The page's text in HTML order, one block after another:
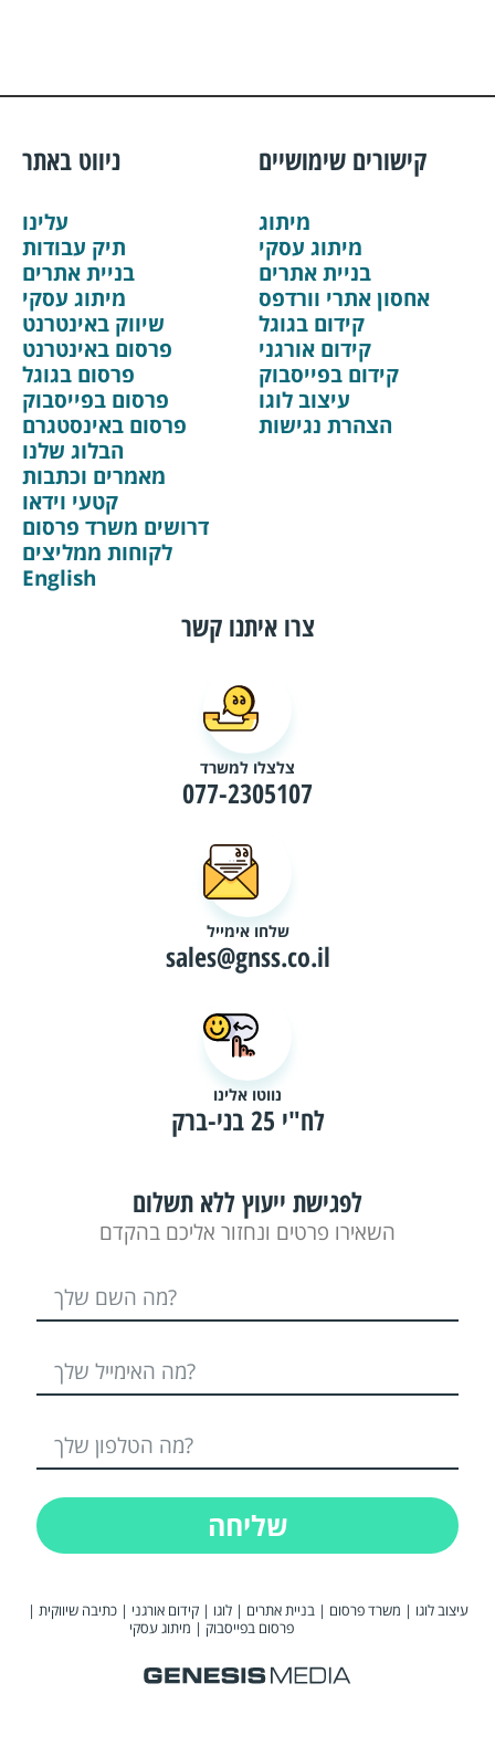
ניווט באתר
עלינו
תיק עבודות
בניית אתרים
מיתוג עסקי
שיווק באינטרנט
פרסום באינטרנט
פרסום בגוגל
פרסום בפייסבוק
פרסום באינסטגרם
הבלוג שלנו
מאמרים וכתבות
קטעי וידאו
דרושים משרד פרסום
לקוחות ממליצים
English
קישורים שימושיים
מיתוג
מיתוג עסקי
בניית אתרים
אחסון אתרי וורדפס
קידום בגוגל
קידום אורגני
קידום בפייסבוק
עיצוב לוגו
הצהרת נגישות
צרו איתנו קשר
צלצלו למשרד
077-2305107
שלחו אימייל
sales@gnss.co.il
נווטו אלינו
לח"י 25 בני-ברק
לפגישת ייעוץ ללא תשלום
השאירו פרטים ונחזור אליכם בהקדם
שליחה
עיצוב לוגו | משרד פרסום |בניית אתרים |לוגו |קידום אורגני |כתיבה שיווקית |
פרסום בפייסבוק | מיתוג עסקי